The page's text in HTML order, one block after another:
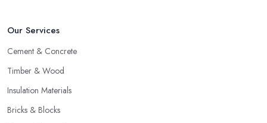
Our Services
Cement & Concrete
Timber & Wood
Insulation Materials
Bricks & Blocks